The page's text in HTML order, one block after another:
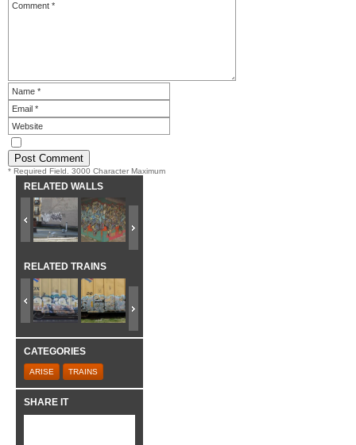
* Required Field. 3000 Character Maximum
RELATED WALLS
RELATED TRAINS
CATEGORIES
ARISE TRAINS
SHARE IT